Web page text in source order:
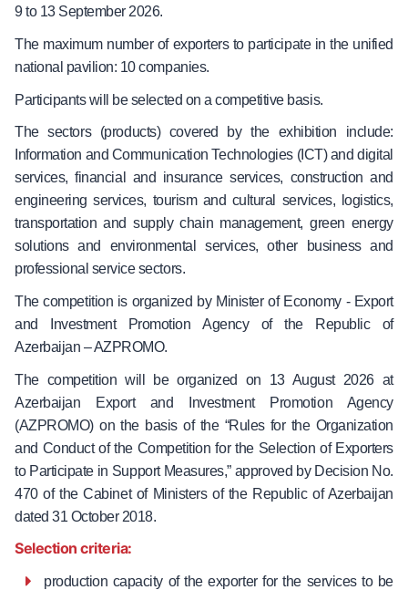
9 to 13 September 2026.
The maximum number of exporters to participate in the unified
national pavilion: 10 companies.
Participants will be selected on a competitive basis.
The sectors (products) covered by the exhibition include:
Information and Communication Technologies (ICT) and digital
services,financial and insurance services, construction and
engineering services, tourism and cultural services, logistics,
transportation and supply chain management, green energy
solutions and environmental services, other business and
professional service sectors.
The competition is organized by Minister of Economy - Export
and Investment Promotion Agency of the Republic of
Azerbaijan – AZPROMO.
The competition will be organized on 13 August 2026 at
Azerbaijan Export and Investment Promotion Agency
(AZPROMO) on the basis of the “Rules for the Organization
and Conduct of the Competition for the Selection of Exporters
to Participate in Support Measures,” approved by Decision No.
470 of the Cabinet of Ministers of the Republic of Azerbaijan
dated 31 October 2018.
Selection criteria:
production capacity of the exporter for the services to be